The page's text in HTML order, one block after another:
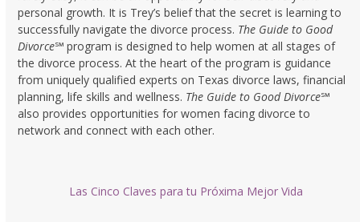
personal growth. It is Trey’s belief that the secret is learning to
successfully navigate the divorce process. The Guide to Good
Divorce℠program is designed to help women at all stages of
the divorce process. At the heart of the program is guidance
from uniquely qualified experts on Texas divorce laws, financial
planning, life skills and wellness. The Guide to Good Divorce℠
also provides opportunities for women facing divorce to
network and connect with each other.
Las Cinco Claves para tu Próxima Mejor Vida